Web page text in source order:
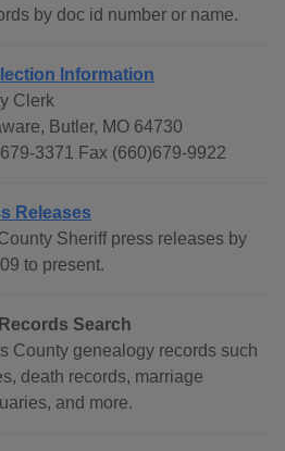
by doc id number or name.
Information
Clerk
Butler, MO 64730
3371 Fax (660)679-9922
Releases
Sheriff press releases by
to present.
Search
County genealogy records such
death records, marriage
and more.